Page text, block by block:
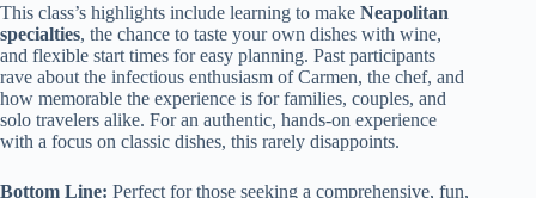
This class’s highlights include learning to make Neapolitan
specialties, the chance to taste your own dishes with wine,
and flexible start times for easy planning. Past participants
rave about the infectious enthusiasm of Carmen, the chef, and
how memorable the experience is for families, couples, and
solo travelers alike. For an authentic, hands-on experience
with a focus on classic dishes, this rarely disappoints.
Bottom Line: Perfect for those seeking a comprehensive, fun,